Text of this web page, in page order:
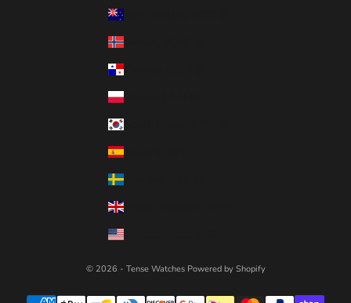
Norway (CAD $)
Panama (USD $)
Poland (PLN zł)
Spain (EUR €)
Sweden (SEK kr)
United Kingdom (GBP £)
United States (USD $)
© 2026 - Tense Watches Powered by Shopify